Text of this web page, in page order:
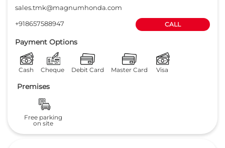
sales.tmk@magnumhonda.com
+918657588947
CALL
Payment Options
Cash Cheque Debit Card Master Card Visa
Premises
Free parking
on site